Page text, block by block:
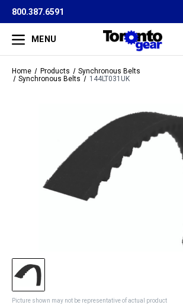
800.387.6591
MENU
Home Products
Synchronous Belts
Synchronous Belts
144LT031UK
Picture shown may not be representative of actual product